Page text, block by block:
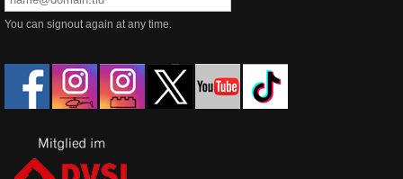
You can signout again at any time.